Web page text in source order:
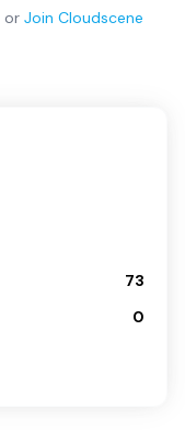
or Join Cloudscene
73
0